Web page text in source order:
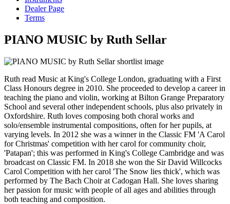
Dealer Page
Terms
PIANO MUSIC by Ruth Sellar
Ruth read Music at King's College London, graduating with a First
Class Honours degree in 2010. She proceeded to develop a career in
teaching the piano and violin, working at Bilton Grange Preparatory
School and several other independent schools, plus also privately in
Oxfordshire. Ruth loves composing both choral works and
solo/ensemble instrumental compositions, often for her pupils, at
varying levels. In 2012 she was a winner in the Classic FM 'A Carol
for Christmas' competition with her carol for community choir,
'Patapan'; this was performed in King's College Cambridge and was
broadcast on Classic FM. In 2018 she won the Sir David Willcocks
Carol Competition with her carol 'The Snow lies thick', which was
performed by The Bach Choir at Cadogan Hall. She loves sharing
her passion for music with people of all ages and abilities through
both teaching and composition.